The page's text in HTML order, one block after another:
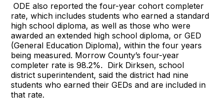
ODE also reported the four-year cohort completer
rate, which includes students who earned a standard
high school diploma, as well as those who were
awarded an extended high school diploma, or GED
(General Education Diploma), within the four years
being measured. Morrow County’s four-year
completer rate is 98.2%. Dirk Dirksen, school
district superintendent, said the district had nine
students who earned their GEDs and are included in
that rate.